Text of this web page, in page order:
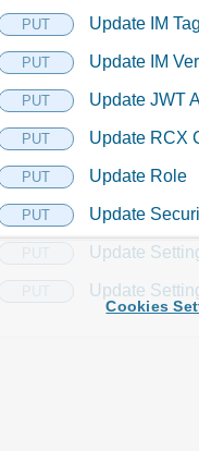
PUT Update IM Tag
PUT Update IM
PUT Update JWT
PUT Update RCX
PUT Update Role
PUT Update
Update
Update
Cookies